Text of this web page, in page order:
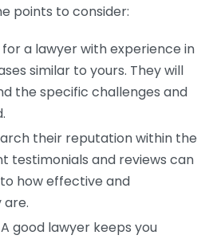
points to consider:
for a lawyer with experience in
similar to yours. They will
the specific challenges and
their reputation within the
testimonials and reviews can
how effective and
A good lawyer keeps you